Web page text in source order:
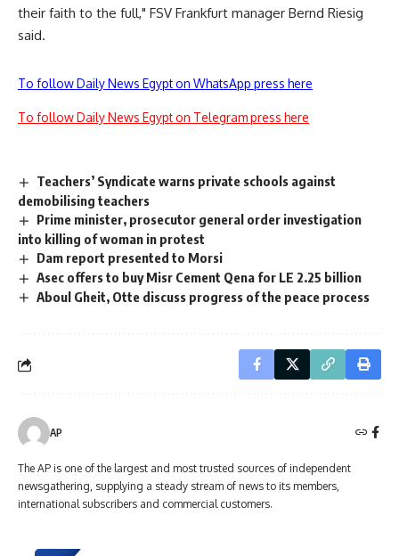
their faith to the full," FSV Frankfurt manager Bernd Riesig
said.
To follow Daily News Egypt on WhatsApp press here
To follow Daily News Egypt on Telegram press here
Teachers’ Syndicate warns private schools against
demobilising teachers
Prime minister, prosecutor general order investigation
into killing of woman in protest
Dam report presented to Morsi
Asec offers to buy Misr Cement Qena for LE 2.25 billion
Aboul Gheit, Otte discuss progress of the peace process
AP
The AP is one of the largest and most trusted sources of independent
newsgathering, supplying a steady stream of news to its members,
international subscribers and commercial customers.